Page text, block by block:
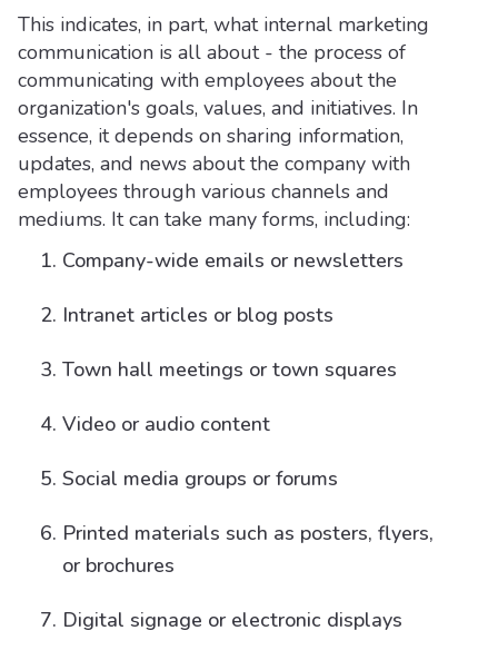
This indicates, in part, what internal marketing
communication is all about - the process of
communicating with employees about the
organization's goals, values, and initiatives. In
essence, it depends on sharing information,
updates, and news about the company with
employees through various channels and
mediums. It can take many forms, including:
Company-wide emails or newsletters
Intranet articles or blog posts
Town hall meetings or town squares
Video or audio content
Social media groups or forums
Printed materials such as posters, flyers,
or brochures
Digital signage or electronic displays